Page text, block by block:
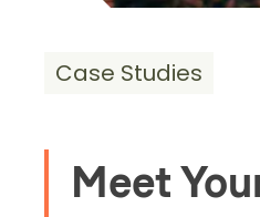
Case Studies
Meet